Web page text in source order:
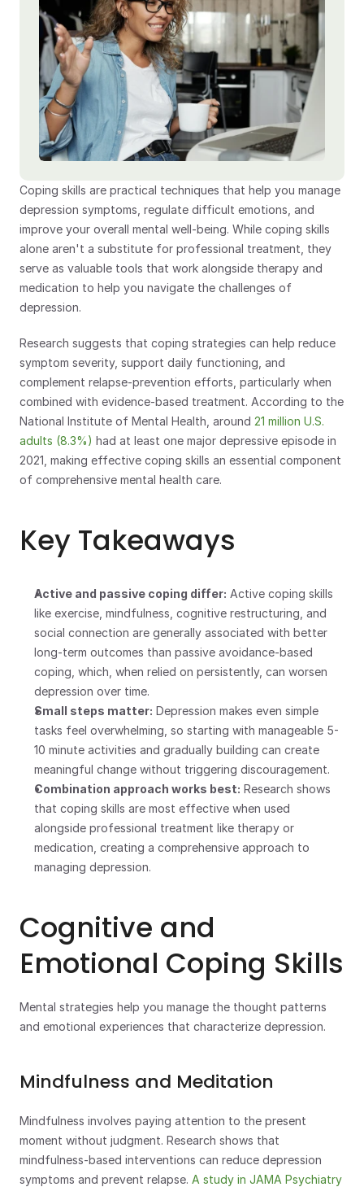
Coping skills are practical techniques that help you manage
depression symptoms, regulate difficult emotions, and
improve your overall mental well-being. While coping skills
alone aren't a substitute for professional treatment, they
serve as valuable tools that work alongside therapy and
medication to help you navigate the challenges of
depression.
Research suggests that coping strategies can help reduce
symptom severity, support daily functioning, and
complement relapse-prevention efforts, particularly when
combined with evidence-based treatment. According to the
National Institute of Mental Health, around 21 million U.S.
adults (8.3%) had at least one major depressive episode in
2021, making effective coping skills an essential component
of comprehensive mental health care.
Key Takeaways
Active and passive coping differ: Active coping skills
like exercise, mindfulness, cognitive restructuring, and
social connection are generally associated with better
long-term outcomes than passive avoidance-based
coping, which, when relied on persistently, can worsen
depression over time.
Small steps matter: Depression makes even simple
tasks feel overwhelming, so starting with manageable 5-
10 minute activities and gradually building can create
meaningful change without triggering discouragement.
Combination approach works best: Research shows
that coping skills are most effective when used
alongside professional treatment like therapy or
medication, creating a comprehensive approach to
managing depression.
Cognitive and
Emotional Coping Skills
Mental strategies help you manage the thought patterns
and emotional experiences that characterize depression.
Mindfulness and Meditation
Mindfulness involves paying attention to the present
moment without judgment. Research shows that
mindfulness-based interventions can reduce depression
symptoms and prevent relapse. A study in JAMA Psychiatry